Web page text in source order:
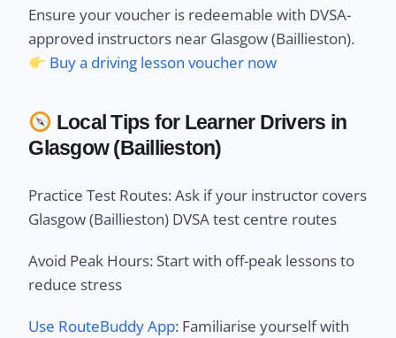
Ensure your voucher is redeemable with DVSA-
approved instructors near Glasgow (Baillieston).
Buy a driving lesson voucher now
Local Tips for Learner Drivers in
Glasgow (Baillieston)
Practice Test Routes: Ask if your instructor covers
Glasgow (Baillieston) DVSA test centre routes
Avoid Peak Hours: Start with off-peak lessons to
reduce stress
Use RouteBuddy App: Familiarise yourself with